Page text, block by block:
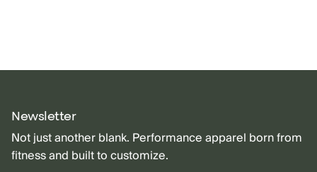
Newsletter
Not just another blank. Performance apparel born from
fitness and built to customize.